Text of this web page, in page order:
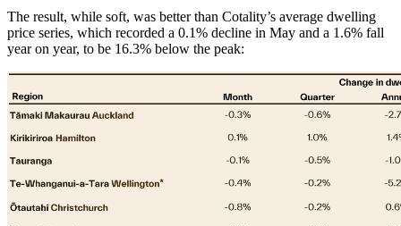
The result, while soft, was better than Cotality’s average dwelling
price series, which recorded a 0.1% decline in May and a 1.6% fall
year on year, to be 16.3% below the peak: